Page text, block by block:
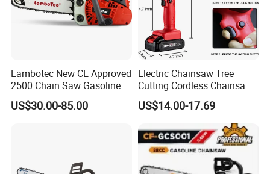
Lambotec New CE Approved
2500 Chain Saw Gasoline
Top-Handle Arborist
Chainsaw
US$30.00-85.00
Electric Chainsaw Tree
Cutting Cordless Chainsaw
with Battery Mini Chain Saw
Brushless Electric Chainsaw
US$14.00-17.69